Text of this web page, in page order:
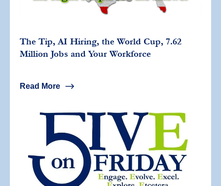
The Tip, AI Hiring, the World Cup, 7.62
Million Jobs and Your Workforce
Read More